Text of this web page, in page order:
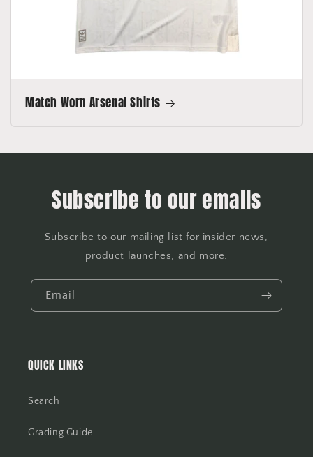
Match Worn Arsenal Shirts
Subscribe to our emails
Subscribe to our mailing list for insider news,
product launches, and more.
Email
QUICK LINKS
Search
Grading Guide